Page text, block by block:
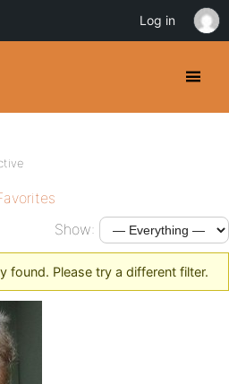
Show:
found. Please try a different filter.
Log in